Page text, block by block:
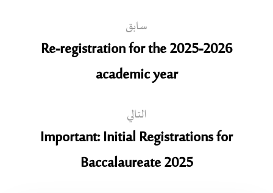
سابق
Re-registration for the 2025-2026
academic year
التالي
Important: Initial Registrations for
Baccalaureate 2025